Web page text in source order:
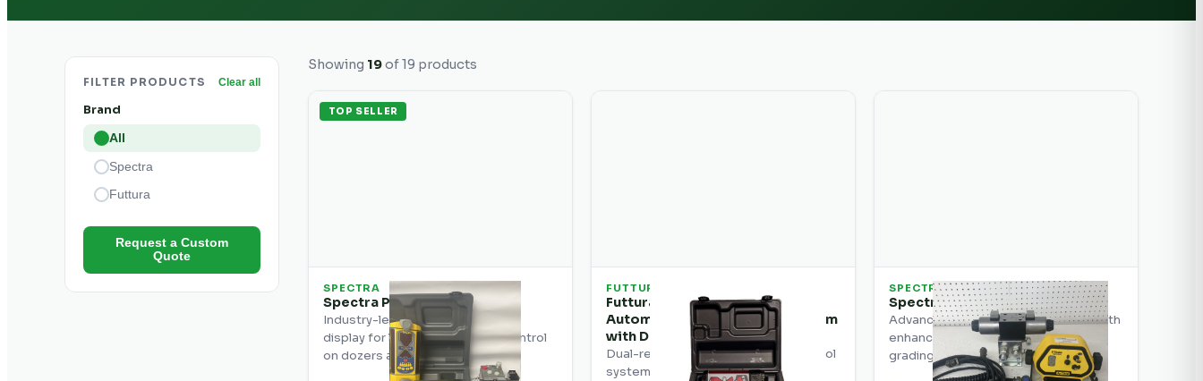
FILTER PRODUCTS Clear all
Brand
All
Spectra
Futtura
Request a Custom
Quote
Showing 19of19 products
TOP SELLER
SPECTRA
Spectra Precision CB25
Industry-leading machine control
display for laser-based grade control
on dozers and motor graders.
FUTTURA
Futtura EconoGrade EG2-D
Automatic Grade Control System
with Dual Receivers
Dual-receiver automatic grade control
system for dozers and graders.
SPECTRA
Spectra Precision CB40 Kit 1
Advanced machine control display with
enhanced features for precision
grading.